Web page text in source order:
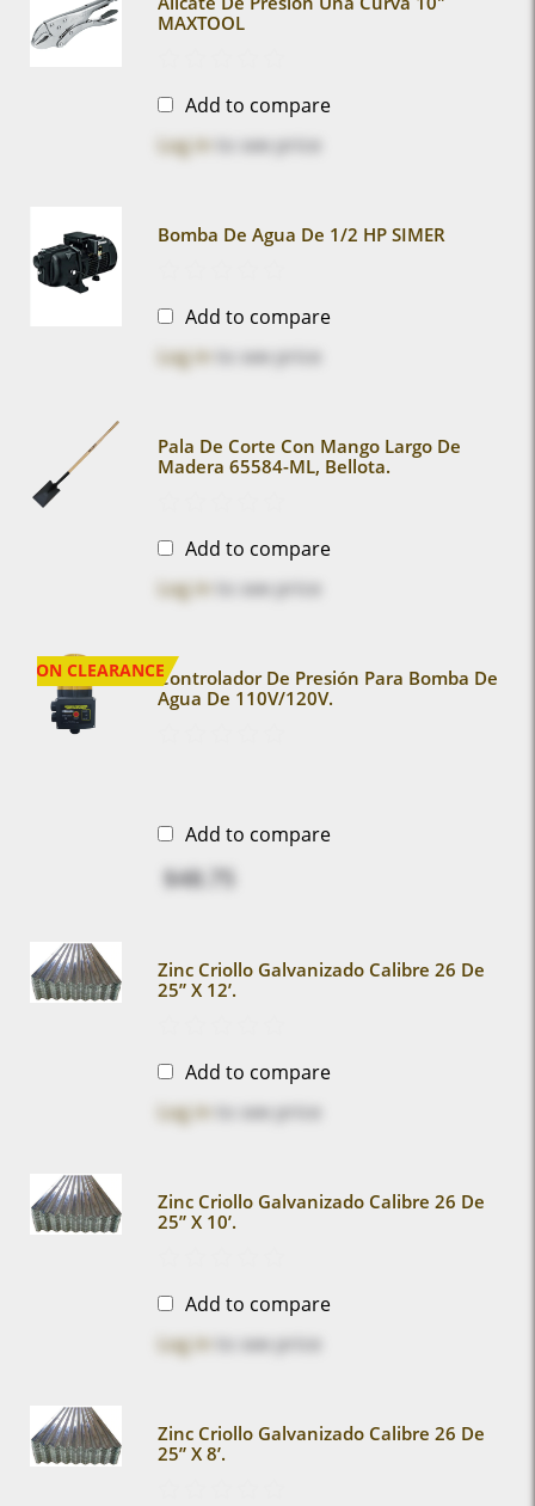
MAXTOOL
Add to compare
Log in to see price
Bomba De Agua De 1/2 HP SIMER
Add to compare
Log in to see price
Pala De Corte Con Mango Largo De
Madera 65584-ML, Bellota.
Add to compare
Log in to see price
Controlador De Presión Para Bomba De
Agua De 110V/120V.
ON CLEARANCE
Add to compare
$48.75
Zinc Criollo Galvanizado Calibre 26 De
25” X 12’.
Add to compare
Log in to see price
Zinc Criollo Galvanizado Calibre 26 De
25” X 10’.
Add to compare
Log in to see price
Zinc Criollo Galvanizado Calibre 26 De
25” X 8’.